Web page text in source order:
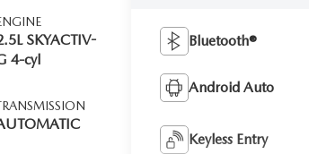
SKYACTIV-
4-cyl
Bluetooth®
Android Auto
Keyless Entry